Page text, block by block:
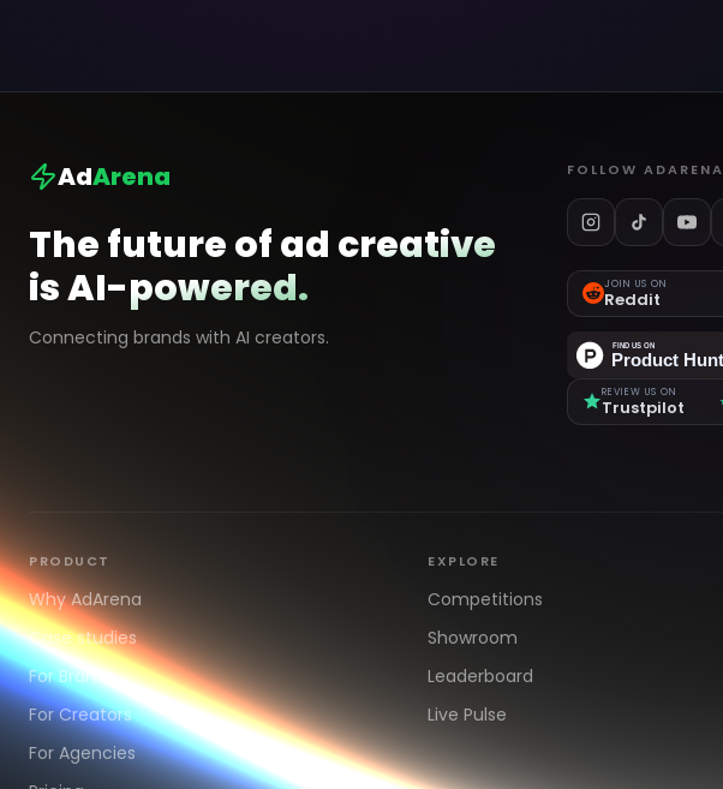
AdArena
The future of ad creative
is AI-powered.
Connecting brands with AI creators.
FOLLOW ADARENA
JOIN US ON
Reddit
REVIEW US ON
Trustpilot
PRODUCT
Why AdArena
Case studies
For Brands
For Creators
For Agencies
EXPLORE
Competitions
Showroom
Leaderboard
Live Pulse